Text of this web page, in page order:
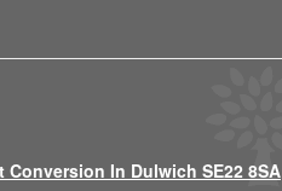
Conversion In Dulwich SE22 8SA